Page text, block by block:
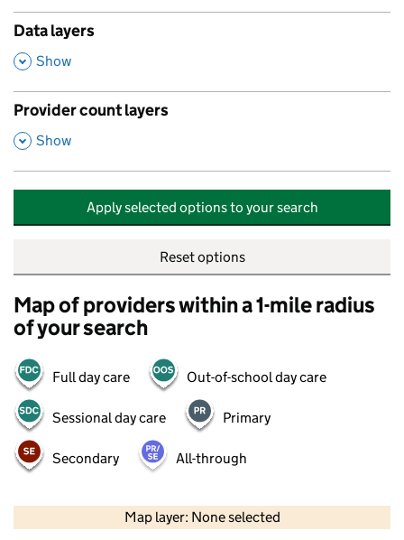
Data layers
,
Show
Provider count layers
,
Show
Apply selected options to your search
Reset options
Map of providers within a 1-mile radius
of your search
Full day care Out-of-school day care
Sessional day care Primary
Secondary All-through
Map layer: None selected